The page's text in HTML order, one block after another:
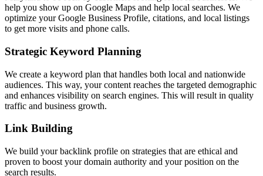
help you show up on Google Maps and help local searches. We
optimize your Google Business Profile, citations, and local listings
to get more visits and phone calls.
Strategic Keyword Planning
We create a keyword plan that handles both local and nationwide
audiences. This way, your content reaches the targeted demographic
and enhances visibility on search engines. This will result in quality
traffic and business growth.
Link Building
We build your backlink profile on strategies that are ethical and
proven to boost your domain authority and your position on the
search results.